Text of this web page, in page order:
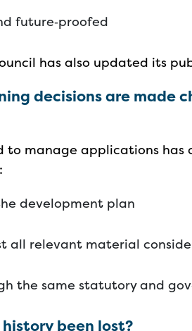
future‑proofed
has also updated its
decisions are made
to manage applications has
development plan
all relevant material
the same statutory and
been lost?